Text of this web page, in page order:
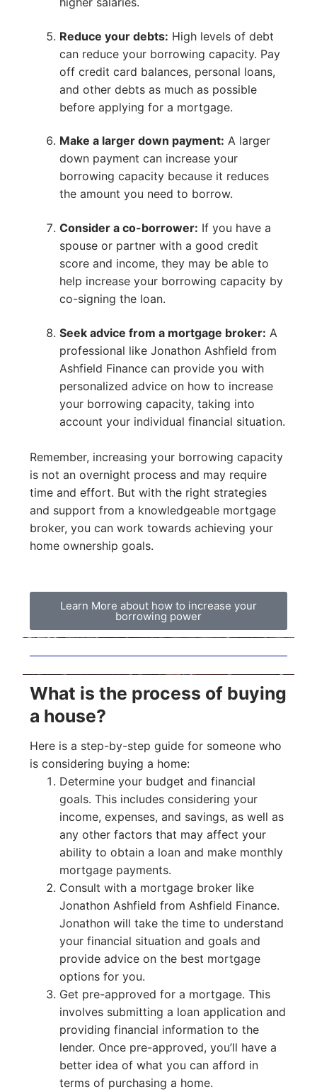
Reduce your debts: High levels of debt
can reduce your borrowing capacity. Pay
off credit card balances, personal loans,
and other debts as much as possible
before applying for a mortgage.
Make a larger down payment: A larger
down payment can increase your
borrowing capacity because it reduces
the amount you need to borrow.
Consider a co-borrower: If you have a
spouse or partner with a good credit
score and income, they may be able to
help increase your borrowing capacity by
co-signing the loan.
Seek advice from a mortgage broker: A
professional like Jonathon Ashfield from
Ashfield Finance can provide you with
personalized advice on how to increase
your borrowing capacity, taking into
account your individual financial situation.
Remember, increasing your borrowing capacity
is not an overnight process and may require
time and effort. But with the right strategies
and support from a knowledgeable mortgage
broker, you can work towards achieving your
home ownership goals.
Learn More about how to increase your
borrowing power
What is the process of buying
a house?
Here is a step-by-step guide for someone who
is considering buying a home:
Determine your budget and financial
goals. This includes considering your
income, expenses, and savings, as well as
any other factors that may affect your
ability to obtain a loan and make monthly
mortgage payments.
Consult with a mortgage broker like
Jonathon Ashfield from Ashfield Finance.
Jonathon will take the time to understand
your financial situation and goals and
provide advice on the best mortgage
options for you.
Get pre-approved for a mortgage. This
involves submitting a loan application and
providing financial information to the
lender. Once pre-approved, you’ll have a
better idea of what you can afford in
terms of purchasing a home.